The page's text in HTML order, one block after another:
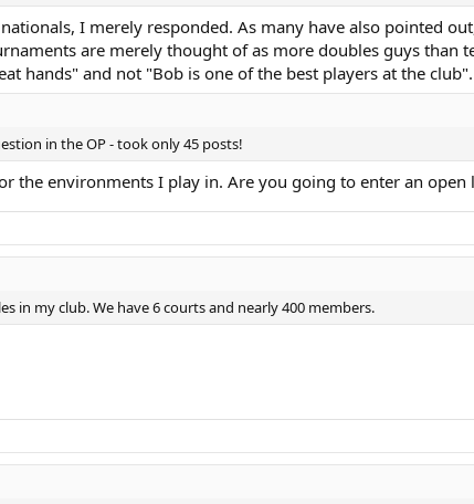
I merely responded. As many have also pointed
are merely thought of as more doubles guys than
hands" and not "Bob is one of the best players at the
in the OP - took only 45 posts!
the environments I play in. Are you going to enter an
in my club. We have 6 courts and nearly 400 members.